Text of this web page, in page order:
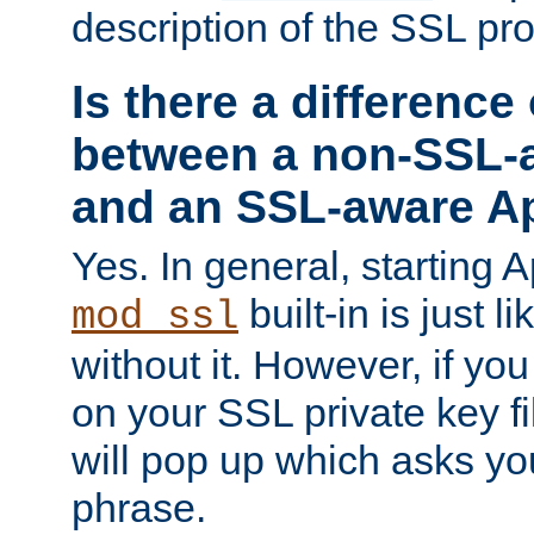
description of the SSL
Is there a difference
between a non-
and an SSL-aware
Yes. In general, starting
mod_ssl built-in is just
without it. However, if
on your SSL private key
will pop up which asks
phrase.